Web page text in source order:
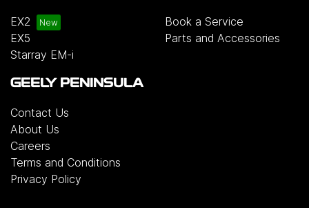
EX2
EX5
Starray EM-i
Book a Service
Parts and Accessories
GEELY PENINSULA
Contact Us
About Us
Careers
Terms and Conditions
Privacy Policy